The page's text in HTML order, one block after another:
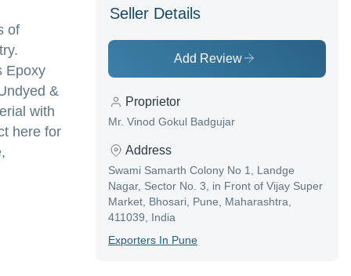
of
Epoxy
&
with
here for
Seller Details
Add Review
Proprietor
Mr. Vinod Gokul Badgujar
Address
Swami Samarth Colony No 1, Landge
Nagar, Sector No. 3, in Front of Vijay Super
Market, Bhosari, Pune, Maharashtra,
411039, India
ExporterS In Pune